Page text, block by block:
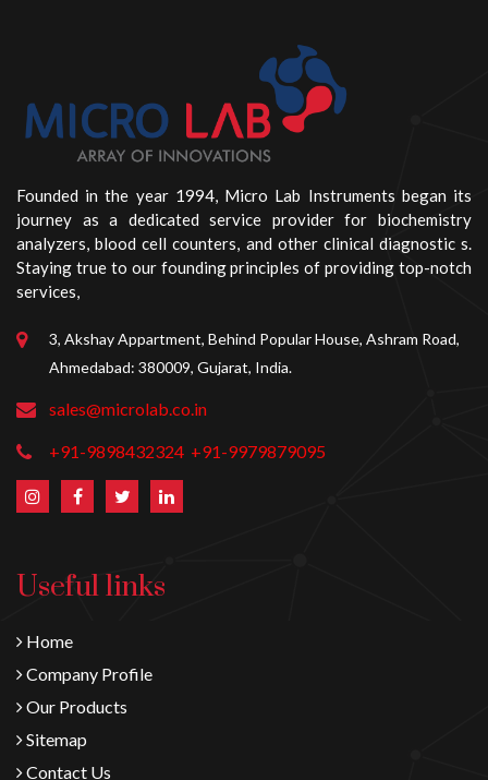
Founded in the year 1994, Micro Lab Instruments began its
journey as a dedicated service provider for biochemistry
analyzers, blood cell counters, and other clinical diagnostic s.
Staying true to our founding principles of providing top-notch
services,
3, Akshay Appartment, Behind Popular House, Ashram Road,
Ahmedabad: 380009, Gujarat, India.
sales@microlab.co.in
+91-9898432324 +91-9979879095
Useful links
Home
Company Profile
Our Products
Sitemap
Contact Us